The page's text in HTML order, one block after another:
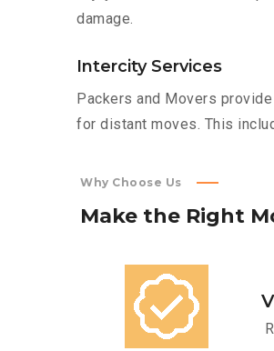
damage.
Intercity Services
Packers and Movers
for distant moves. This
Why Choose Us
Make the Right